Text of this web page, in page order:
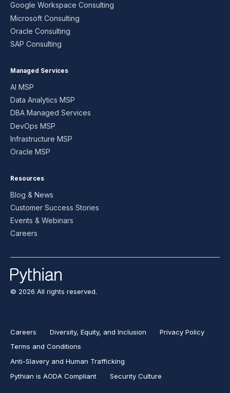
Google Workspace Consulting
Microsoft Consulting
Oracle Consulting
SAP Consulting
Managed Services
AI MSP
Data Analytics MSP
DBA Managed Services
DevOps MSP
Infrastructure MSP
Oracle MSP
Resources
Blog & News
Customer Success Stories
Events & Webinars
Careers
© 2026 All rights reserved.
Careers Diversity, Equity, and Inclusion
Privacy Policy
Terms and Conditions
Anti-Slavery and Human Trafficking
Pythian is AODA Compliant
Security Culture